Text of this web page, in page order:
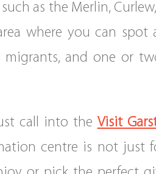
as the Merlin,
where you can
migrants, and one or
call into the Visit
centre is not just